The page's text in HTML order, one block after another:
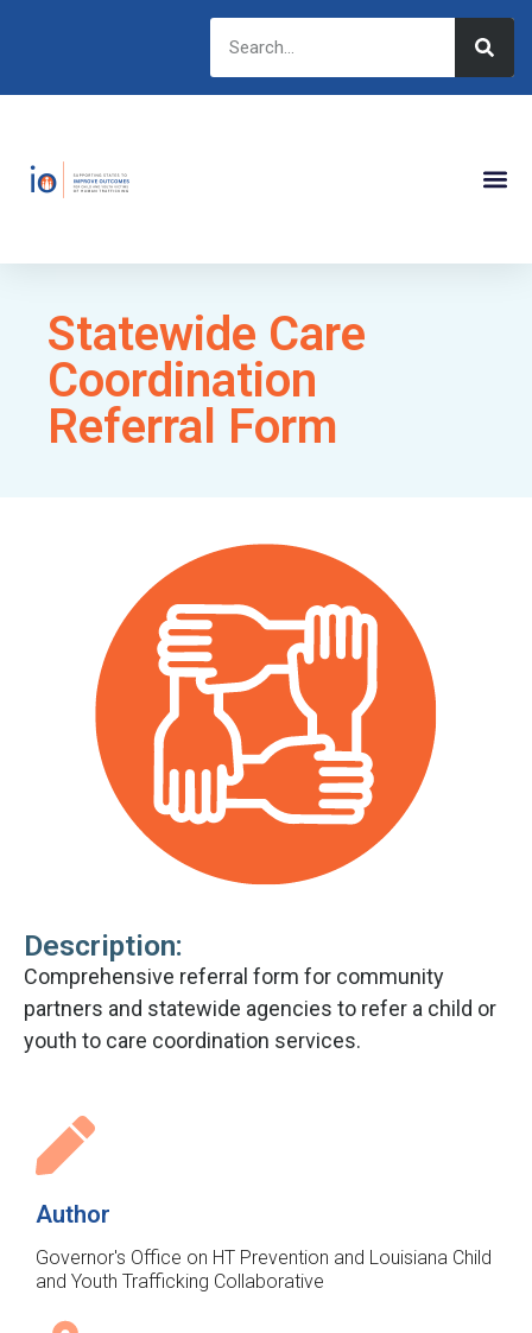
Statewide Care
Coordination
Referral Form
Description:
Comprehensive referral form for community
partners and statewide agencies to refer a child or
youth to care coordination services.
Author
Governor's Office on HT Prevention and Louisiana Child
and Youth Trafficking Collaborative